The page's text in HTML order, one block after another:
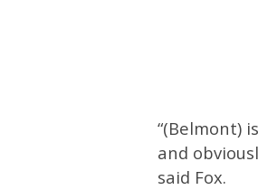
“(Belmont)
and
said Fox.